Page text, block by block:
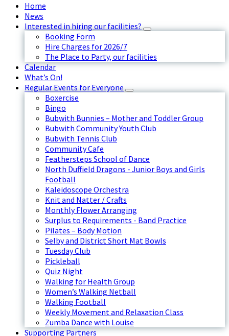
Home
News
Interested in hiring our facilities?
Booking Form
Hire Charges for 2026/7
The Place to Party, our facilities
Calendar
What’s On!
Regular Events for Everyone
Boxercise
Bingo
Bubwith Bunnies – Mother and Toddler Group
Bubwith Community Youth Club
Bubwith Tennis Club
Community Cafe
Feathersteps School of Dance
North Duffield Dragons - Junior Boys and Girls
Football
Kaleidoscope Orchestra
Knit and Natter / Crafts
Monthly Flower Arranging
Surplus to Requirements - Band Practice
Pilates – Body Motion
Selby and District Short Mat Bowls
Tuesday Club
Pickleball
Quiz Night
Walking for Health Group
Women’s Walking Netball
Walking Football
Weekly Movement and Relaxation Class
Zumba Dance with Louise
Supporting Partners